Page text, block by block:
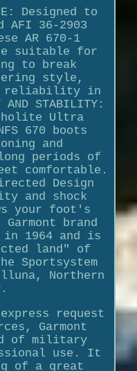
Designed to
AFI 36-2903
AR 670-1
suitable for
to break
style,
reliability in
STABILITY:
Ultra
670 boots
and
periods of
comfortable.
Design
and shock
your foot's
brand
1964 and is
land" of
Sportsystem
Northern
request
Garmont
of military
use. It
of a great